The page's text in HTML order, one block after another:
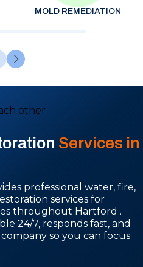
MOLD REMEDIATION
Services in
professional water, fire,
services for
throughout Hartford .
24/7, responds fast, and
so you can focus